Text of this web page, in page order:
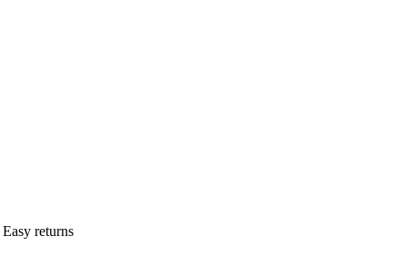
Easy returns